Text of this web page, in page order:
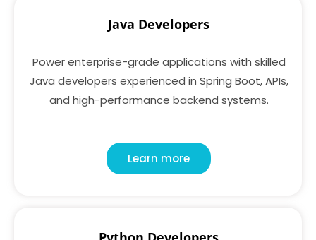
Java Developers
Power enterprise-grade applications with skilled
Java developers experienced in Spring Boot, APIs,
and high-performance backend systems.
Learn more